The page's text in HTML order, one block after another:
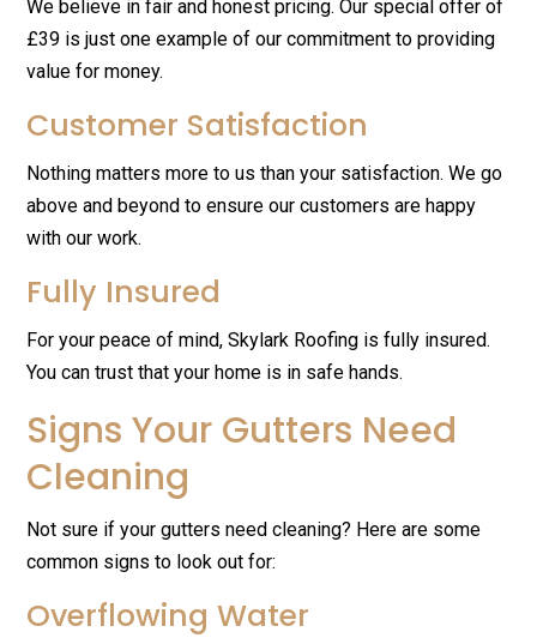
We believe in fair and honest pricing. Our special offer of
£39 is just one example of our commitment to providing
value for money.
Customer Satisfaction
Nothing matters more to us than your satisfaction. We go
above and beyond to ensure our customers are happy
with our work.
Fully Insured
For your peace of mind, Skylark Roofing is fully insured.
You can trust that your home is in safe hands.
Signs Your Gutters Need
Cleaning
Not sure if your gutters need cleaning? Here are some
common signs to look out for:
Overflowing Water